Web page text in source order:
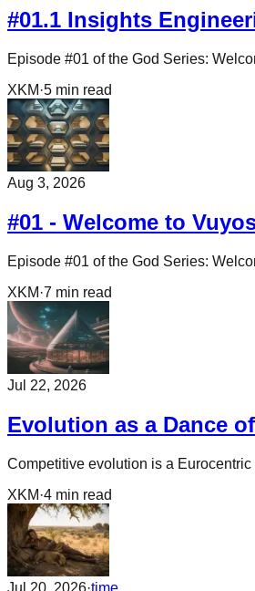
#01.1 Insights
Episode #01 of the God Series:
XKM ·5 min read
Aug 3, 2026
#01 - Welcome to
Episode #01 of the God Series:
XKM ·7 min read
Jul 22, 2026
Evolution as a Dance
Competitive evolution is a
XKM ·4 min read
Jul 20, 2026·time